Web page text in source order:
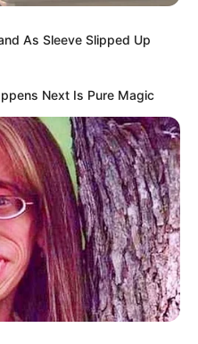
As Sleeve Slipped Up
Next Is Pure Magic